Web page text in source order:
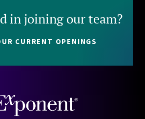
in joining our team?
CURRENT OPENINGS